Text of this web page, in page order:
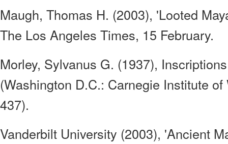
Maugh, Thomas H. (2003), 'Looted
The Los Angeles Times, 15 February.
Morley, Sylvanus G. (1937),
(Washington D.C.: Carnegie Institute
437).
Vanderbilt University (2003), 'Ancient